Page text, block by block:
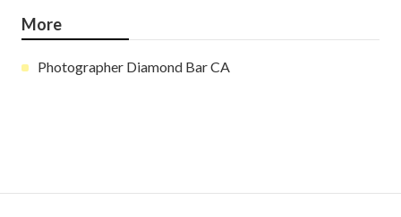
More
Photographer Diamond Bar CA